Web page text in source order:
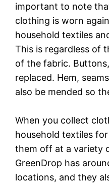
important to note
clothing is worn
household textiles
This is regardless of
of the fabric.
replaced. Hem,
also be mended so
When you collect
household textiles
them off at a variety
GreenDrop has
locations, and they